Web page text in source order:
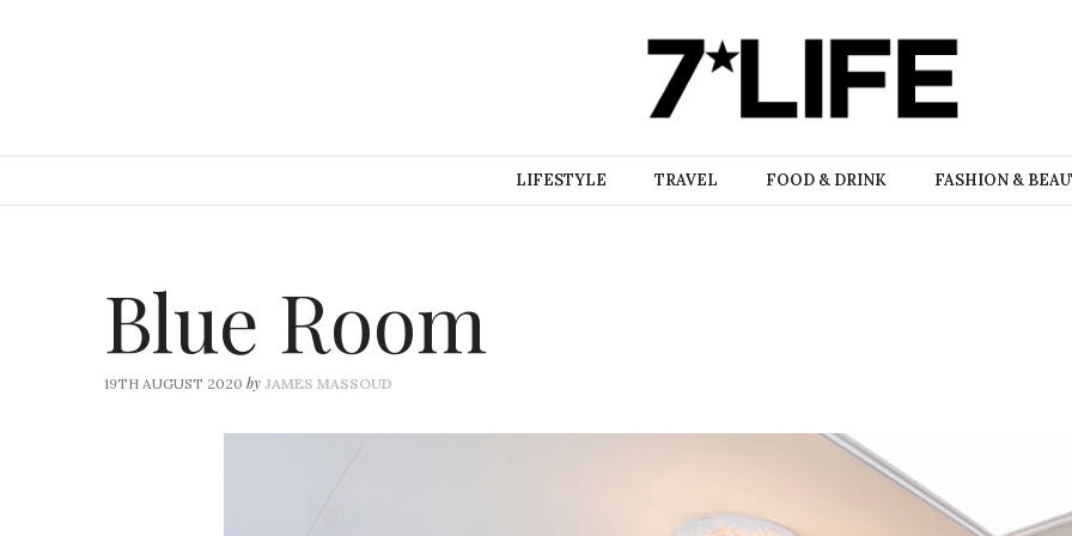
LIFESTYLE TRAVEL FOOD & DRINK FASHION &
Blue Room
19TH AUGUST 2020 by JAMES MASSOUD